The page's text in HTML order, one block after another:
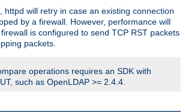
httpd will retry in case an existing connection
by a firewall. However, performance will
is configured to send TCP RST packets
packets.
operations requires an SDK with
such as OpenLDAP >= 2.4.4.